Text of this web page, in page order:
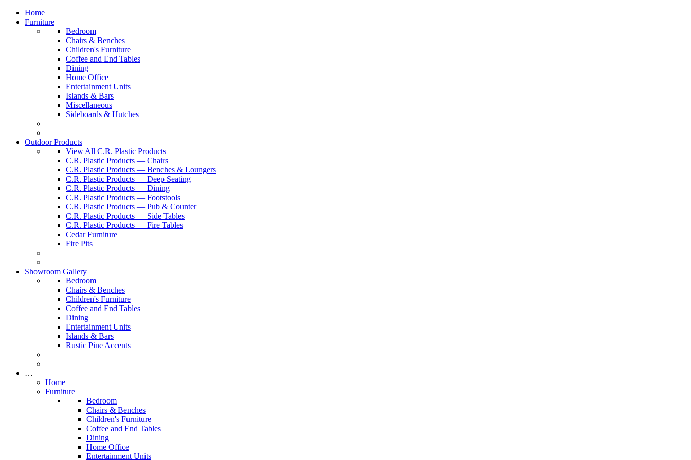
Home
Furniture
Bedroom
Chairs & Benches
Children's Furniture
Coffee and End Tables
Dining
Home Office
Entertainment Units
Islands & Bars
Miscellaneous
Sideboards & Hutches
Outdoor Products
View All C.R. Plastic Products
C.R. Plastic Products — Chairs
C.R. Plastic Products — Benches & Loungers
C.R. Plastic Products — Deep Seating
C.R. Plastic Products — Dining
C.R. Plastic Products — Footstools
C.R. Plastic Products — Pub & Counter
C.R. Plastic Products — Side Tables
C.R. Plastic Products — Fire Tables
Cedar Furniture
Fire Pits
Showroom Gallery
Bedroom
Chairs & Benches
Children's Furniture
Coffee and End Tables
Dining
Entertainment Units
Islands & Bars
Rustic Pine Accents
…
Home
Furniture
Bedroom
Chairs & Benches
Children's Furniture
Coffee and End Tables
Dining
Home Office
Entertainment Units